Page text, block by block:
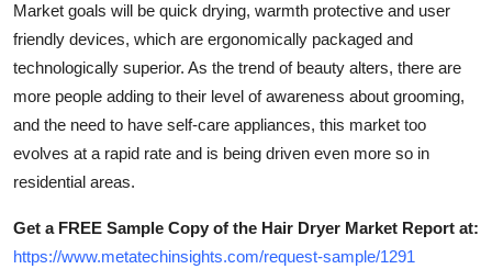
Market goals will be quick drying, warmth protective and user
friendly devices, which are ergonomically packaged and
technologically superior. As the trend of beauty alters, there are
more people adding to their level of awareness about grooming,
and the need to have self-care appliances, this market too
evolves at a rapid rate and is being driven even more so in
residential areas.
Get a FREE Sample Copy of the Hair Dryer Market Report at:
https://www.metatechinsights.com/request-sample/1291